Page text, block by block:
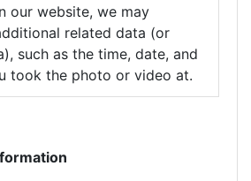
our website, we may
related data (or
such as the time, date, and
took the photo or video at.